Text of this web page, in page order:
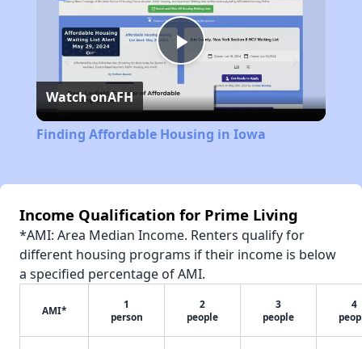
Play
Video
Watch onAFH
Finding Affordable Housing in Iowa
Income Qualification for Prime Living
*AMI: Area Median Income. Renters qualify for
different housing programs if their income is below
a specified percentage of AMI.
AMI*
1
person
2
people
3
people
4